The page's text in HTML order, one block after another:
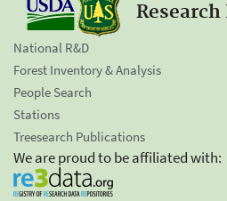
National R&D
Forest Inventory & Analysis
People Search
Stations
Treesearch Publications
We are proud to be affiliated with: